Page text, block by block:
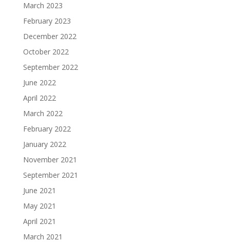
March 2023
February 2023
December 2022
October 2022
September 2022
June 2022
April 2022
March 2022
February 2022
January 2022
November 2021
September 2021
June 2021
May 2021
April 2021
March 2021